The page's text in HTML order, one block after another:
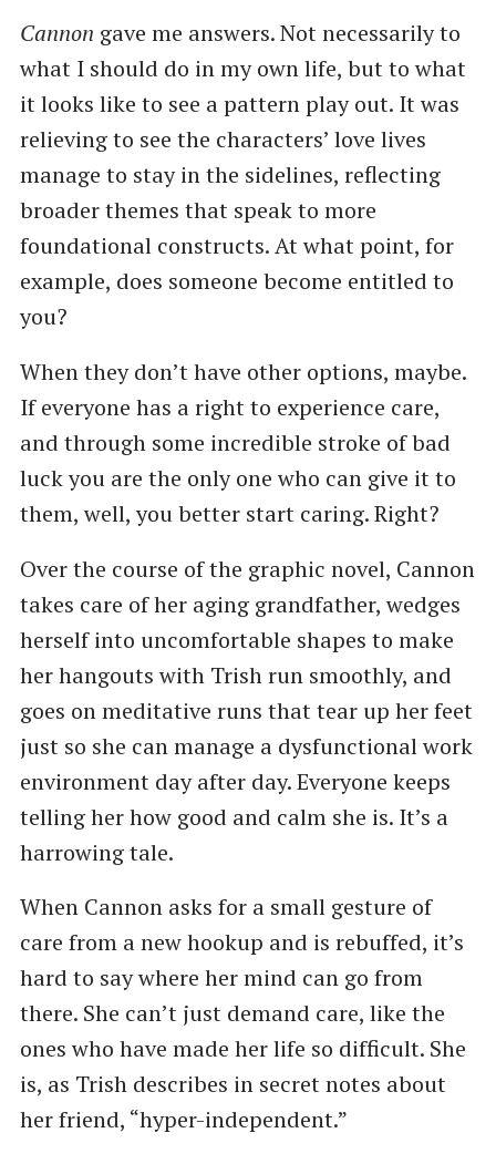
Cannon gave me answers. Not necessarily to
what I should do in my own life, but to what
it looks like to see a pattern play out. It was
relieving to see the characters’ love lives
manage to stay in the sidelines, reflecting
broader themes that speak to more
foundational constructs. At what point, for
example, does someone become entitled to
you?
When they don’t have other options, maybe.
If everyone has a right to experience care,
and through some incredible stroke of bad
luck you are the only one who can give it to
them, well, you better start caring. Right?
Over the course of the graphic novel, Cannon
takes care of her aging grandfather, wedges
herself into uncomfortable shapes to make
her hangouts with Trish run smoothly, and
goes on meditative runs that tear up her feet
just so she can manage a dysfunctional work
environment day after day. Everyone keeps
telling her how good and calm she is. It’s a
harrowing tale.
When Cannon asks for a small gesture of
care from a new hookup and is rebuffed, it’s
hard to say where her mind can go from
there. She can’t just demand care, like the
ones who have made her life so difficult. She
is, as Trish describes in secret notes about
her friend, “hyper-independent.”